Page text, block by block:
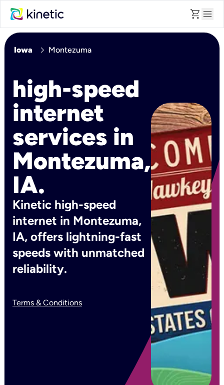
shopping_cart menu
Iowa chevron_right Montezuma
high-speed
internet
services in
Montezuma,
IA.
Kinetic high-speed
internet in Montezuma,
IA, offers lightning-fast
speeds with unmatched
reliability.
Terms & Conditions